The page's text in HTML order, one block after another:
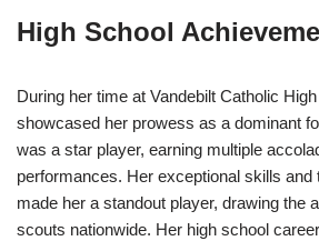
High School
During her time at Vandebilt Catholic
showcased her prowess as a dominant
was a star player, earning multiple
performances. Her exceptional skills and
made her a standout player, drawing the
scouts nationwide. Her high school